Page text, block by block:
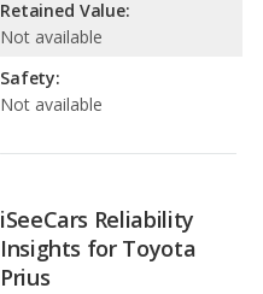
Retained Value:
Not available
Safety:
Not available
iSeeCars Reliability
Insights for Toyota
Prius